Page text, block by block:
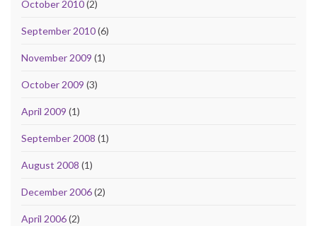
October 2010(2)
September 2010(6)
November 2009 (1)
October 2009 (3)
April 2009 (1)
September 2008 (1)
August 2008 (1)
December 2006(2)
April 2006(2)